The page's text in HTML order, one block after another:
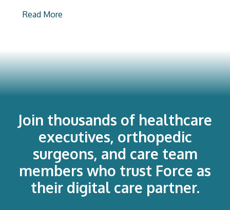
Read More
Join thousands of healthcare
executives, orthopedic
surgeons, and care team
members who trust Force as
their digital care partner.